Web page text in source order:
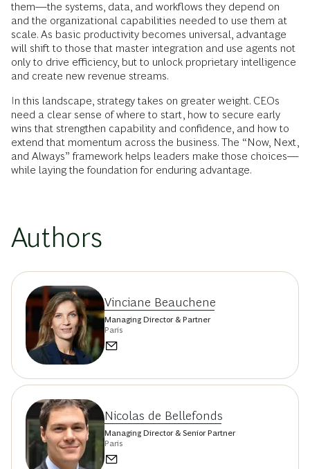
them—the systems, data, and workflows they depend on
and the organizational capabilities needed to use them at
scale. As basic productivity becomes universal, advantage
will shift to those that master integration and use agents not
only to drive efficiency, but to unlock proprietary intelligence
and create new revenue streams.
In this landscape, strategy takes on greater weight. CEOs
need a clear sense of where to start, how to secure early
wins that strengthen capability and confidence, and how to
extend that momentum across the business. The “Now, Next,
and Always” framework helps leaders make those choices—
while laying the foundation for enduring advantage.
Authors
Vinciane Beauchene
Managing Director & Partner
Paris
Nicolas de Bellefonds
Managing Director & Senior Partner
Paris